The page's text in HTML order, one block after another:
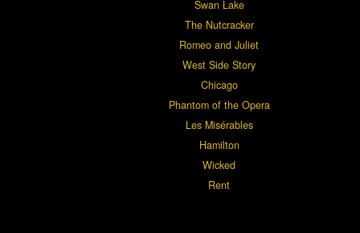
Swan Lake
The Nutcracker
Romeo and Juliet
West Side Story
Chicago
Phantom of the Opera
Les Misérables
Hamilton
Wicked
Rent